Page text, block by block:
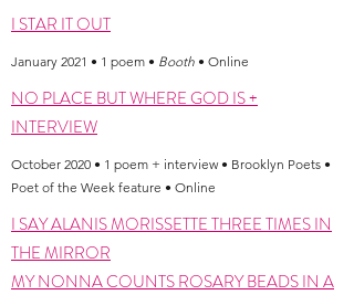
I STAR IT OUT
January 2021 • 1 poem • Booth • Online
NO PLACE BUT WHERE GOD IS +
INTERVIEW
October 2020 • 1 poem + interview • Brooklyn Poets •
Poet of the Week feature • Online
I SAY ALANIS MORISSETTE THREE TIMES IN
THE MIRROR
MY NONNA COUNTS ROSARY BEADS IN A